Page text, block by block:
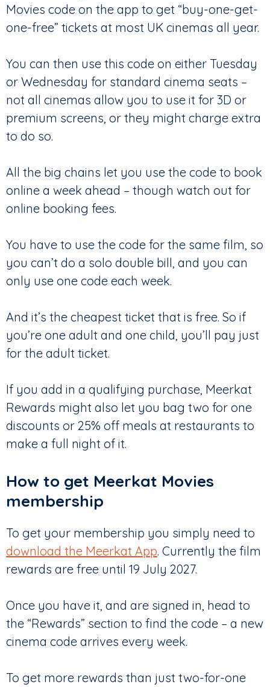
Movies code on the app to get “buy-one-get-
one-free” tickets at most UK cinemas all year.
You can then use this code on either Tuesday
or Wednesday for standard cinema seats –
not all cinemas allow you to use it for 3D or
premium screens, or they might charge extra
to do so.
All the big chains let you use the code to book
online a week ahead – though watch out for
online booking fees.
You have to use the code for the same film, so
you can’t do a solo double bill, and you can
only use one code each week.
And it’s the cheapest ticket that is free. So if
you’re one adult and one child, you’ll pay just
for the adult ticket.
If you add in a qualifying purchase, Meerkat
Rewards might also let you bag two for one
discounts or 25% off meals at restaurants to
make a full night of it.
How to get Meerkat Movies
membership
To get your membership you simply need to
download the Meerkat App. Currently the film
rewards are free until 19 July 2027.
Once you have it, and are signed in, head to
the “Rewards” section to find the code – a new
cinema code arrives every week.
To get more rewards than just two-for-one